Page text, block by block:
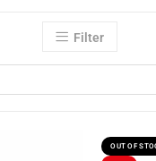
Filter
OUT OF